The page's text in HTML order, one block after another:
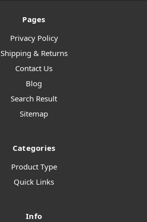
Pages
Privacy Policy
Shipping & Returns
Contact Us
Blog
Search Result
Sitemap
Categories
Product Type
Quick Links
Info